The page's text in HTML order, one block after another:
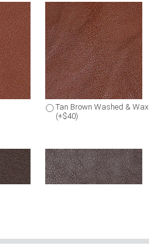
Tan Brown Washed & Wax
(+$40)